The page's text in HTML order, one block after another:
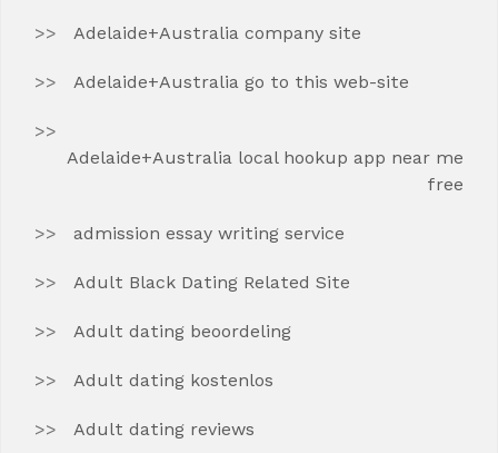
Adelaide+Australia company site
Adelaide+Australia go to this web-site
Adelaide+Australia local hookup app near me
free
admission essay writing service
Adult Black Dating Related Site
Adult dating beoordeling
Adult dating kostenlos
Adult dating reviews